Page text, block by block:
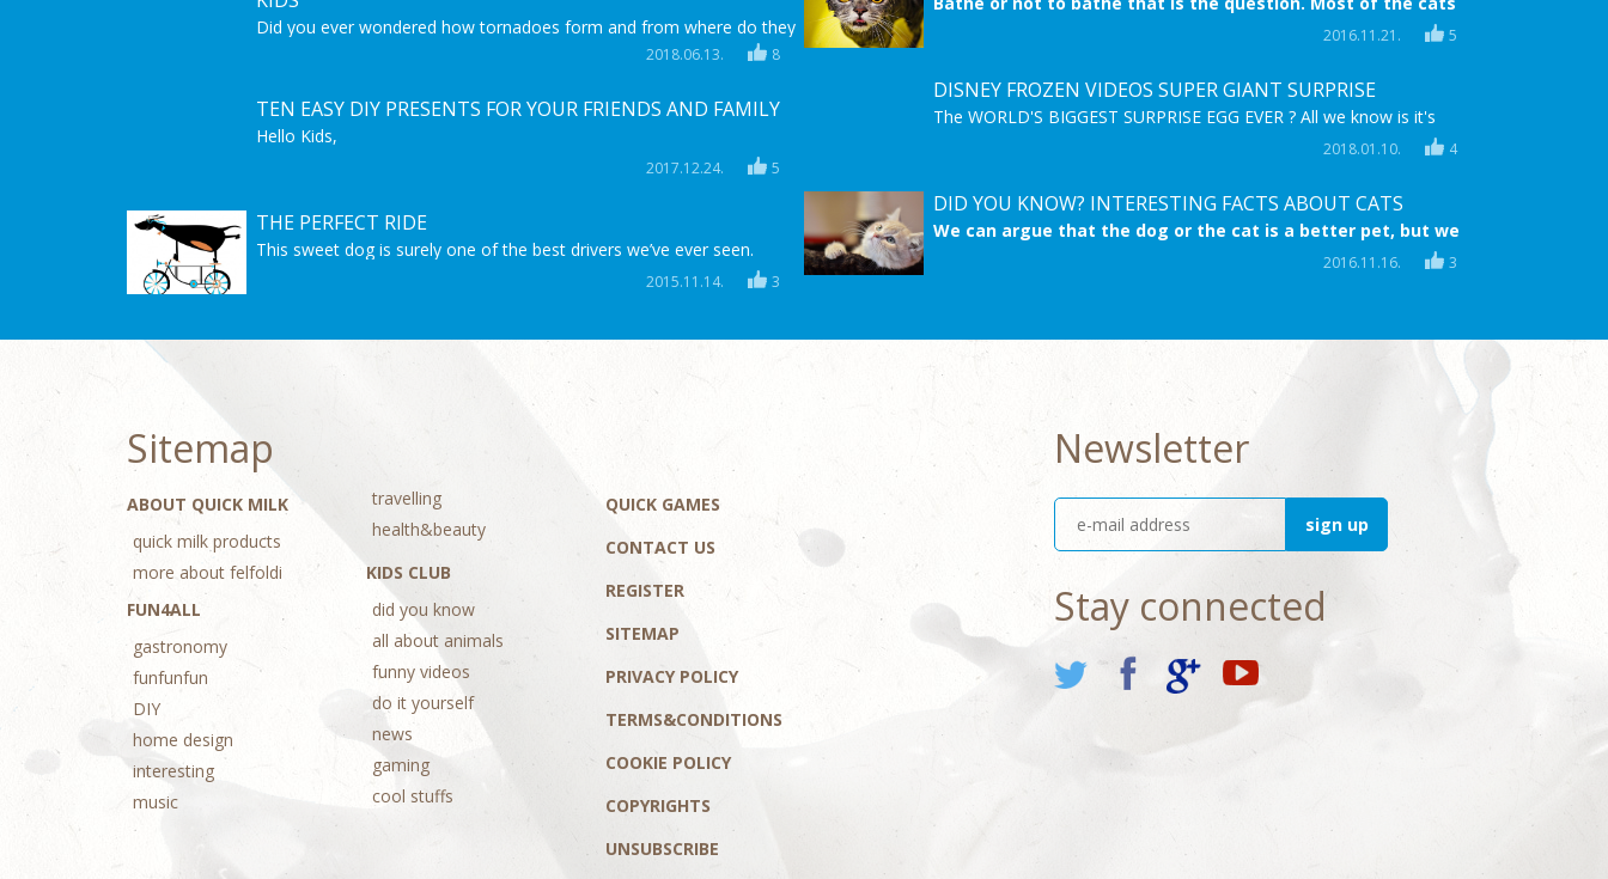
Did you ever wondered how tornadoes form and from where do they
coming from? This is a great educational video for you to learn and
phenomenon.
8
2018.06.13.
TEN EASY DIY PRESENTS FOR YOUR FRIENDS AND FAMILY
Hello Kids,
we are showin here 10 easy do it yourself gift ideas that you can easily
make by yourself and surprise someone from your family or friends.
Let's get started!
Good Luck! And Merry Christmas!
5
2017.12.24.
THE PERFECT RIDE
This sweet dog is surely one of the best drivers we’ve ever seen.
3
2015.11.14.
hate water when bath time is coming. They try everything to
stay dry. They hide, they try to escape, they even scratch! But
5
2016.11.21.
DISNEY FROZEN VIDEOS SUPER GIANT SURPRISE
The WORLD'S BIGGEST SURPRISE EGG EVER ? All we know is it's
BIG,HUGE,MASSIVE,MEGA & full of FROZEN Surprise TOYS! Enjoy
watching this fantastic HD video for children and sing along to the 4
2018.01.10.
DID YOU KNOW? INTERESTING FACTS ABOUT CATS
We can argue that the dog or the cat is a better pet, but we
faithful as dogs. Now you can learn ten interesting facts
3
2016.11.16.
Newsletter
Stay connected
Sitemap
ABOUT QUICK MILK
quick milk products
more about felfoldi
FUN4ALL
gastronomy
funfunfun
DIY
home design
interesting
music
travelling
health&beauty
KIDS CLUB
did you know
all about animals
funny videos
do it yourself
news
gaming
cool stuffs
QUICK GAMES
CONTACT US
REGISTER
SITEMAP
PRIVACY POLICY
TERMS&CONDITIONS
COOKIE POLICY
COPYRIGHTS
UNSUBSCRIBE